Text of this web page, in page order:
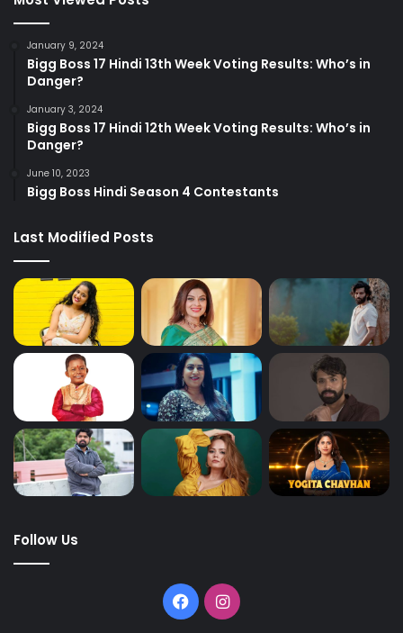
January 9, 2024
Bigg Boss 17 Hindi 13th Week Voting Results: Who’s in
Danger?
January 3, 2024
Bigg Boss 17 Hindi 12th Week Voting Results: Who’s in
Danger?
June 10, 2023
Bigg Boss Hindi Season 4 Contestants
Last Modified Posts
Follow Us